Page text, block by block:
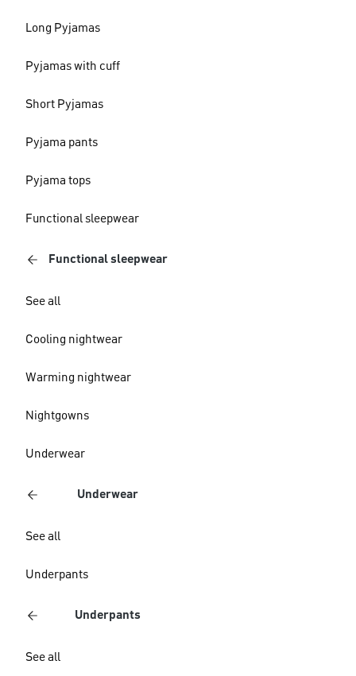
Long Pyjamas
Pyjamas with cuff
Short Pyjamas
Pyjama pants
Pyjama tops
Functional sleepwear
Functional sleepwear
See all
Cooling nightwear
Warming nightwear
Nightgowns
Underwear
Underwear
See all
Underpants
Underpants
See all